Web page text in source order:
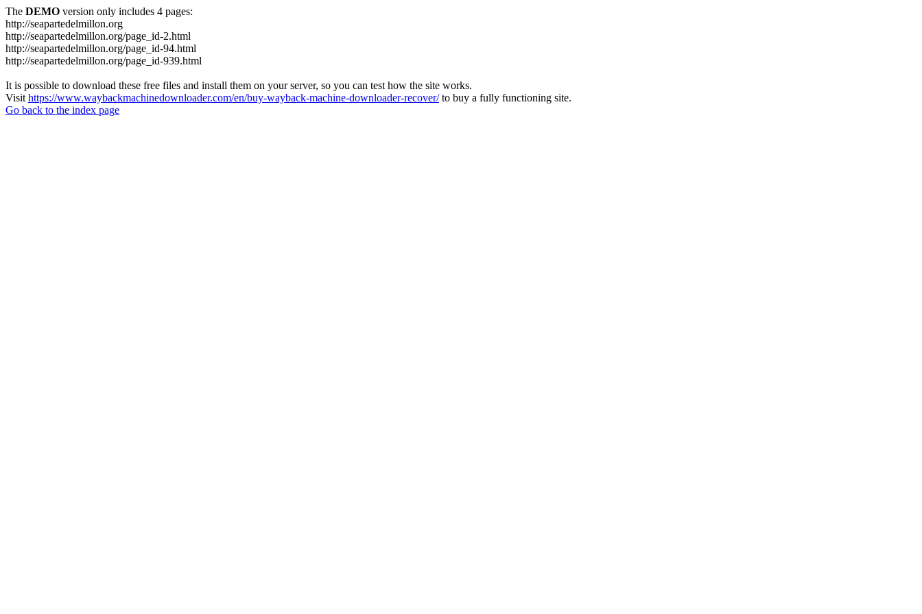
The DEMO version only includes 4 pages:
http://seapartedelmillon.org
http://seapartedelmillon.org/page_id-2.html
http://seapartedelmillon.org/page_id-94.html
http://seapartedelmillon.org/page_id-939.html
It is possible to download these free files and install them on your server, so you can test how the site works.
Visit https://www.waybackmachinedownloader.com/en/buy-wayback-machine-downloader-recover/to buy a fully functioning site.
Go back to the index page